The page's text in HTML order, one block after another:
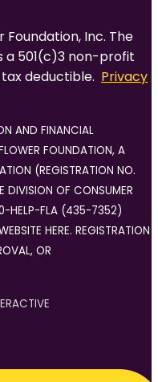
Foundation, Inc. The
a 501(c)3 non-profit
deductible. Privacy
AND FINANCIAL
FOUNDATION, A
(REGISTRATION NO.
DIVISION OF CONSUMER
HELP-FLA (435-7352)
HERE. REGISTRATION
OR